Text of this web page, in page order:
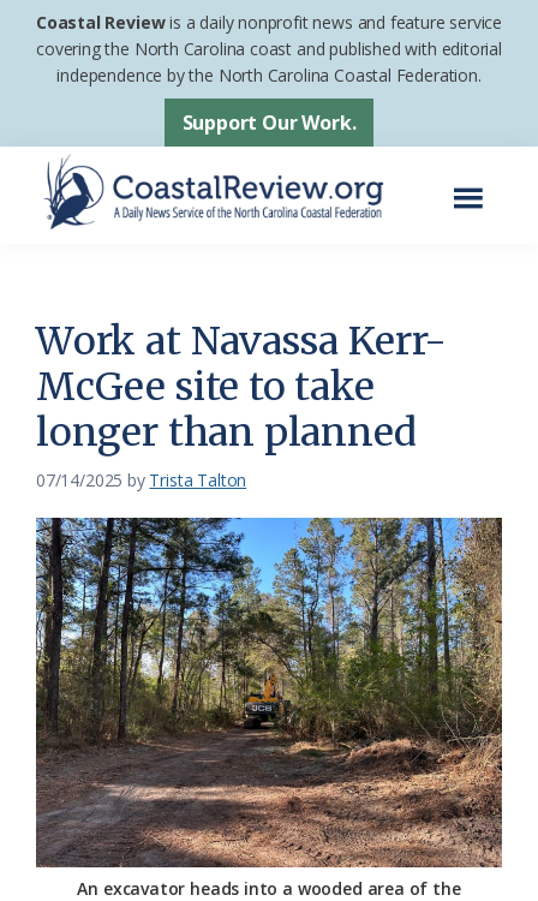
Skip
Skip
footer
Coastal Reviewis a daily nonprofit news and feature service
covering the North Carolina coast and published with editorial
independence by the North Carolina Coastal Federation.
Support Our Work.
News
Service
of
the
Coastal
Federation
Work at Navassa Kerr-
McGee site to take
longer than planned
07/14/2025 by Trista Talton
An excavator heads into a wooded area of the